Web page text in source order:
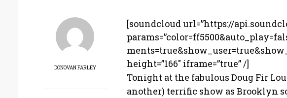
DONOVAN FARLEY
[soundcloud url=”https://
height=”166″ iframe=”true” /]
Tonight at the fabulous Doug Fir
another) terrific show as Brooklyn